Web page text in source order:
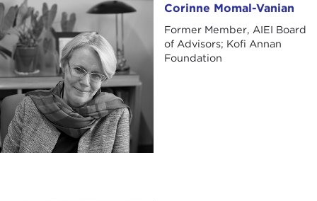
Corinne Momal-Vanian Corinne Momal-Vanian
Former Member, AIEI Board
of Advisors; Kofi Annan
Foundation